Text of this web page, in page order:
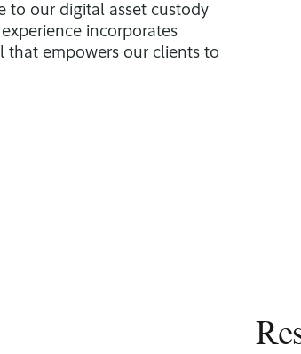
to our digital asset custody
incorporates
that empowers our clients to